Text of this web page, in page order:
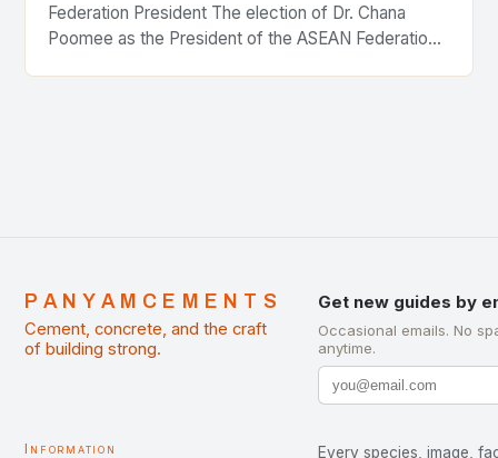
Federation President The election of Dr. Chana
Poomee as the President of the ASEAN Federation
PANYAMCEMENTS
Cement, concrete, and the craft
of building strong.
Get new guides by
Occasional emails. No
anytime.
Information
Every species, image,